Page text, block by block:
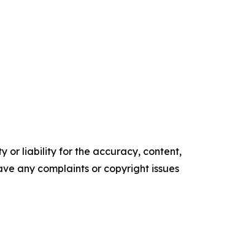
or liability for the accuracy, content,
any complaints or copyright issues